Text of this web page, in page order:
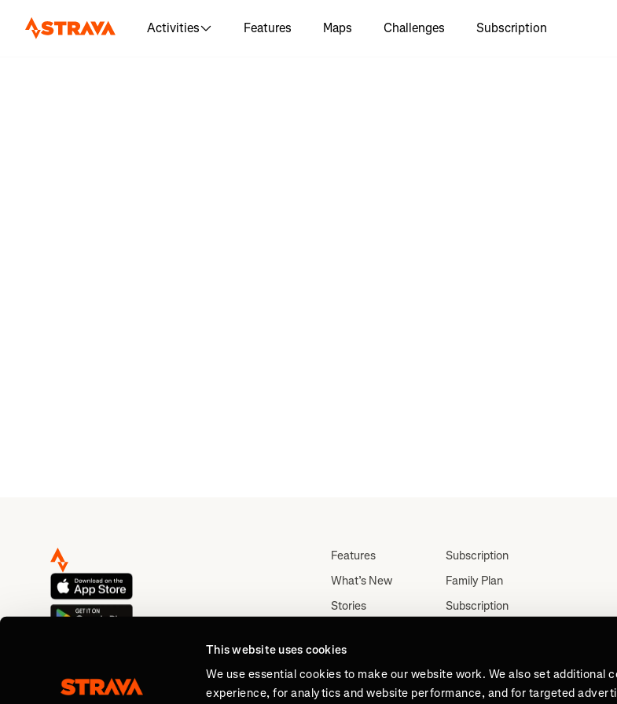
This website uses cookies
We use essential cookies to make our website work. We also set additional
experience, for analytics and website performance, and for targeted
Activities Features Maps Challenges Subscription
Features
What’s New
Stories
About
Subscription
Family Plan
Subscription
Partnerships
Teacher, Military &
Medical Discount (US